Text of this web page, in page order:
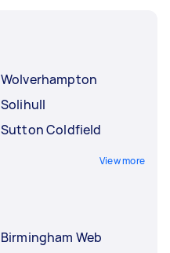
Wolverhampton
Solihull
Sutton Coldfield
View more
Birmingham Web